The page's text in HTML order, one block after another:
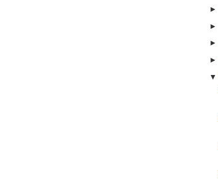
►
►
►
►
▼